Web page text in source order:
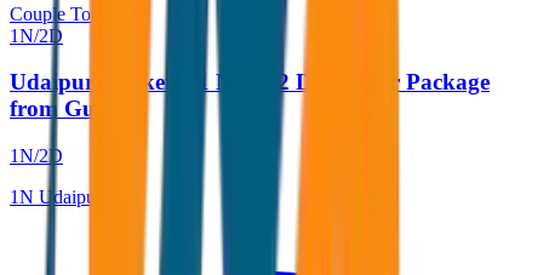
Couple Tour
1N/2D
Udaipur Weekend 1 Night 2 Days Tour Package
from Gujarat
1N/2D
1N Udaipur